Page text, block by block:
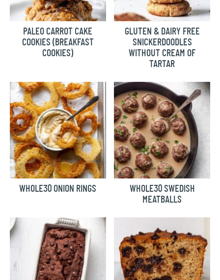
PALEO CARROT CAKE
COOKIES (BREAKFAST
COOKIES)
GLUTEN & DAIRY FREE
SNICKERDOODLES
WITHOUT CREAM OF
TARTAR
WHOLE30 ONION RINGS
WHOLE30 SWEDISH
MEATBALLS